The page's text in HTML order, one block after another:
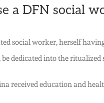
a DFN social
social worker, herself
dedicated into the
received education and